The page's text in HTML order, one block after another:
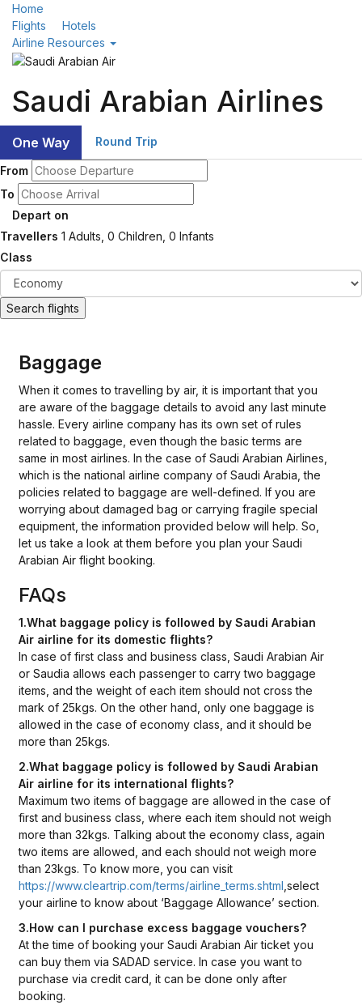
Home
Flights
Hotels
Airline Resources
Saudi Arabian Airlines
One Way Round Trip
From
To
Depart on
Travellers 1 Adults, 0 Children, 0 Infants
Class
Search flights
Baggage
When it comes to travelling by air, it is important that you
are aware of the baggage details to avoid any last minute
hassle. Every airline company has its own set of rules
related to baggage, even though the basic terms are
same in most airlines. In the case of Saudi Arabian Airlines,
which is the national airline company of Saudi Arabia, the
policies related to baggage are well-defined. If you are
worrying about damaged bag or carrying fragile special
equipment, the information provided below will help. So,
let us take a look at them before you plan your Saudi
Arabian Air flight booking.
FAQs
1.What baggage policy is followed by Saudi Arabian
Air airline for its domestic flights?
In case of first class and business class, Saudi Arabian Air
or Saudia allows each passenger to carry two baggage
items, and the weight of each item should not cross the
mark of 25kgs. On the other hand, only one baggage is
allowed in the case of economy class, and it should be
more than 25kgs.
2.What baggage policy is followed by Saudi Arabian
Air airline for its international flights?
Maximum two items of baggage are allowed in the case of
first and business class, where each item should not weigh
more than 32kgs. Talking about the economy class, again
two items are allowed, and each should not weigh more
than 23kgs. To know more, you can visit
https://www.cleartrip.com/terms/airline_terms.shtml ,select
your airline to know about ‘Baggage Allowance’ section.
3.How can I purchase excess baggage vouchers?
At the time of booking your Saudi Arabian Air ticket you
can buy them via SADAD service. In case you want to
purchase via credit card, it can be done only after
booking.